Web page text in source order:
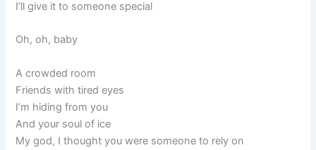
I’ll give it to someone special
Oh, oh, baby
A crowded room
Friends with tired eyes
I’m hiding from you
And your soul of ice
My god, I thought you were someone to rely on